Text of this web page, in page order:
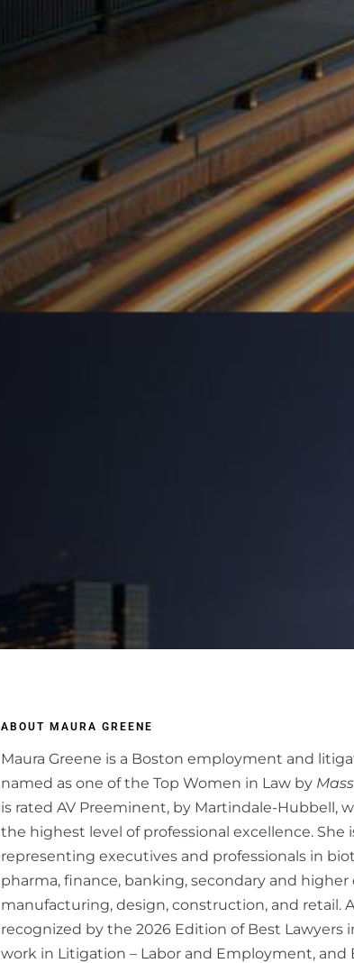
ABOUT MAURA GREENE
Maura Greene is a Boston employment and
named as one of the Top Women in Law by
is rated AV Preeminent, by Martindale-Hubbell,
the highest level of professional excellence. She
representing executives and professionals in
pharma, finance, banking, secondary and
manufacturing, design, construction, and retail.
recognized by the 2026 Edition of Best Lawyers
work in Litigation – Labor and Employment, and